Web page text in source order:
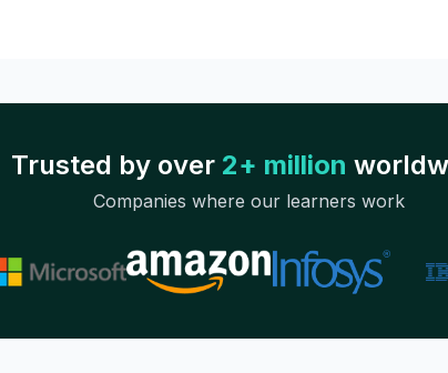
Trusted by over 2+ million
Companies where our learners work